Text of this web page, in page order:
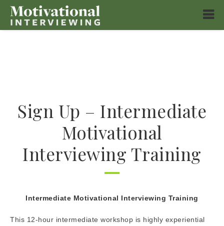
Sign Up – Intermediate
Motivational
Interviewing Training
Intermediate Motivational Interviewing Training
This 12-hour intermediate workshop is highly experiential